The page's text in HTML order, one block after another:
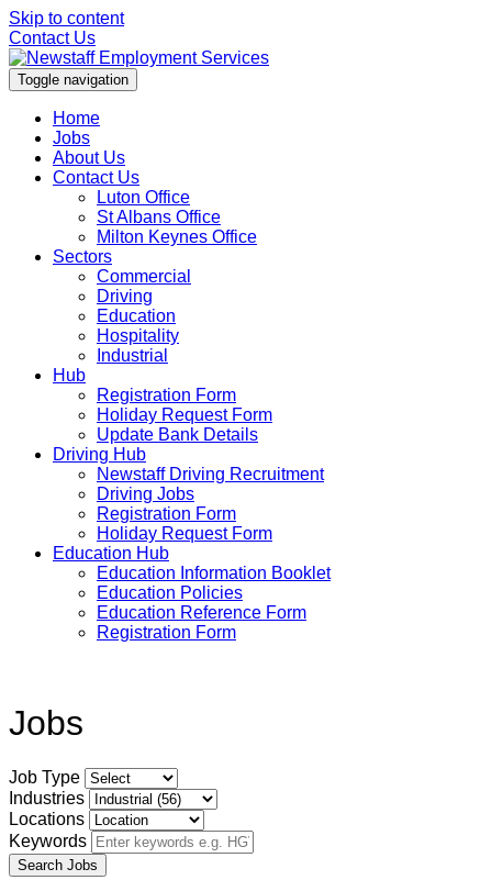
Skip to content
Contact Us
Toggle navigation
Home
Jobs
About Us
Contact Us
Luton Office
St Albans Office
Milton Keynes Office
Sectors
Commercial
Driving
Education
Hospitality
Industrial
Hub
Registration Form
Holiday Request Form
Update Bank Details
Driving Hub
Newstaff Driving Recruitment
Driving Jobs
Registration Form
Holiday Request Form
Education Hub
Education Information Booklet
Education Policies
Education Reference Form
Registration Form
Jobs
Job Type
Industries
Locations
Keywords